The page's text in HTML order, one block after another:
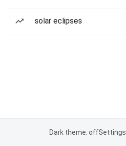
solar eclipses
Dark theme: offSettings